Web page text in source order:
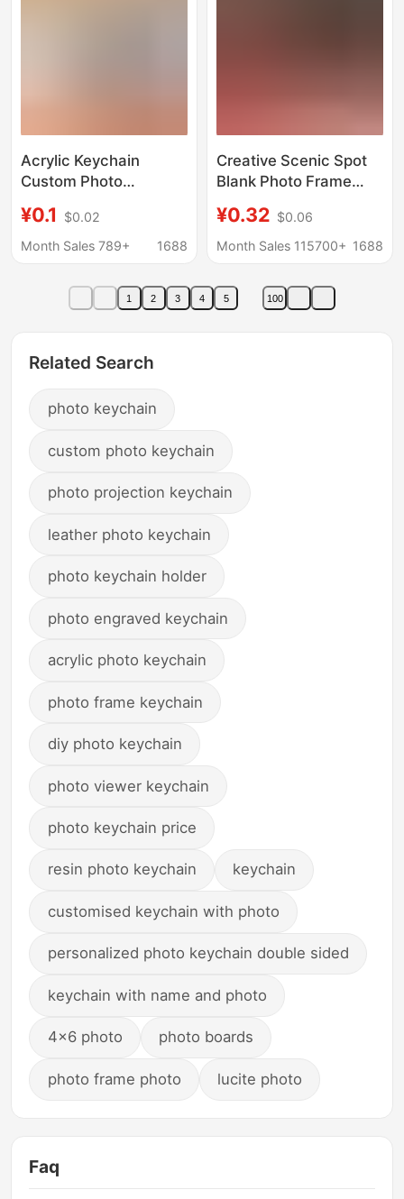
Acrylic Keychain
Custom Photo
Ornament DIY Pet
Anime Celebrity
Made Souvenir
¥0.1
$0.02
Month Sales 789+
1688
Creative Scenic Spot
Blank Photo Frame
DIY Round Outer
Diameter 4.7cm and
¥0.32 $0.06
Month Sales 115700+ 1688
1 2 3 4 5 100
Related Search
photo keychain
custom photo keychain
photo projection keychain
leather photo keychain
photo keychain holder
photo engraved keychain
acrylic photo keychain
photo frame keychain
diy photo keychain
photo viewer keychain
photo keychain price
resin photo keychain keychain
customised keychain with photo
personalized photo keychain double sided
keychain with name and photo
4x6 photo photo boards
photo frame photo lucite photo
Faq